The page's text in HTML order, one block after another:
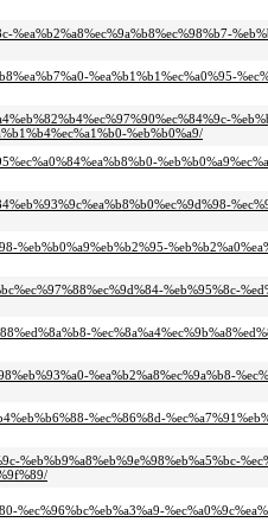
%ea%b1%b1%ec%a0%95-
%eb%b0%a9/
%eb%b0%a9%eb%b2%95-
%eb%95%8c-
%ea%b2%a8%ec%9a%b8-
%ec%86%8d-
%eb%b9%a8%eb%9e%98%eb%a5%bc-
%ec%96%bc%eb%a3%a9-